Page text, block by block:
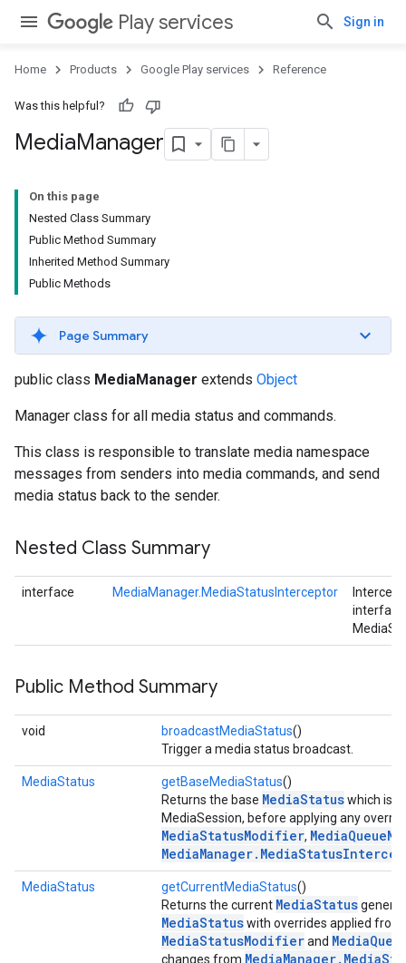
Play services Sign in
Home Products Google Play services Reference
Was this helpful?
MediaManager
On this page
Nested Class Summary
Public Method Summary
Inherited Method Summary
Public Methods
Page Summary
public class MediaManager extends Object
Manager class for all media status and commands.
This class is responsible to translate media namespace
messages from senders into media commands, and send
media status back to the sender.
Nested Class Summary
interface MediaManager.MediaStatusInterceptor
Public Method Summary
void broadcastMediaStatus()
Trigger a media status broadcast.
MediaStatus getBaseMediaStatus()
Returns the base MediaStatuswhich is
MediaSession, before applying any
MediaStatusModifier,
MediaStatus getCurrentMediaStatus()
Returns the current MediaStatus
MediaStatuswith overrides applied from
MediaStatusModifierand
changes from